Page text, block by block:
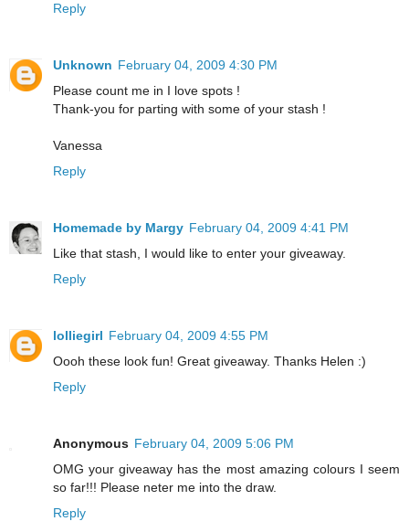
Reply
Unknown February 04, 2009 4:30 PM
Please count me in I love spots !
Thank-you for parting with some of your stash !
Vanessa
Reply
Homemade by Margy February 04, 2009 4:41 PM
Like that stash, I would like to enter your giveaway.
Reply
lolliegirl February 04, 2009 4:55 PM
Oooh these look fun! Great giveaway. Thanks Helen :)
Reply
Anonymous February 04, 2009 5:06 PM
OMG your giveaway has the most amazing colours I seem
so far!!! Please neter me into the draw.
Reply